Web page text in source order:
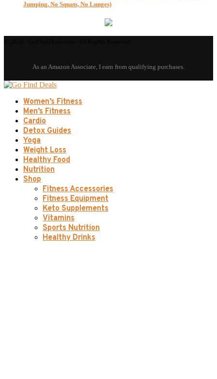
Jumping, No Squats, No Lunges)
Women’s Fitness
Men’s Fitness
Cardio
Detox Guides
Yoga
Weight Loss
Healthy Food
Nutrition
Shop
Fitness Accessories
Fitness Equipment
Keto Supplements
Vitamins
Sports Nutrition
Healthy Drinks